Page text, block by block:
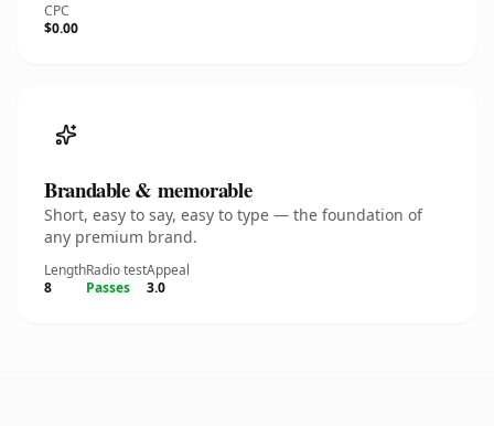
CPC
$0.00
Brandable & memorable
Short, easy to say, easy to type — the foundation of
any premium brand.
Length
8
Radio test
Passes
Appeal
3.0